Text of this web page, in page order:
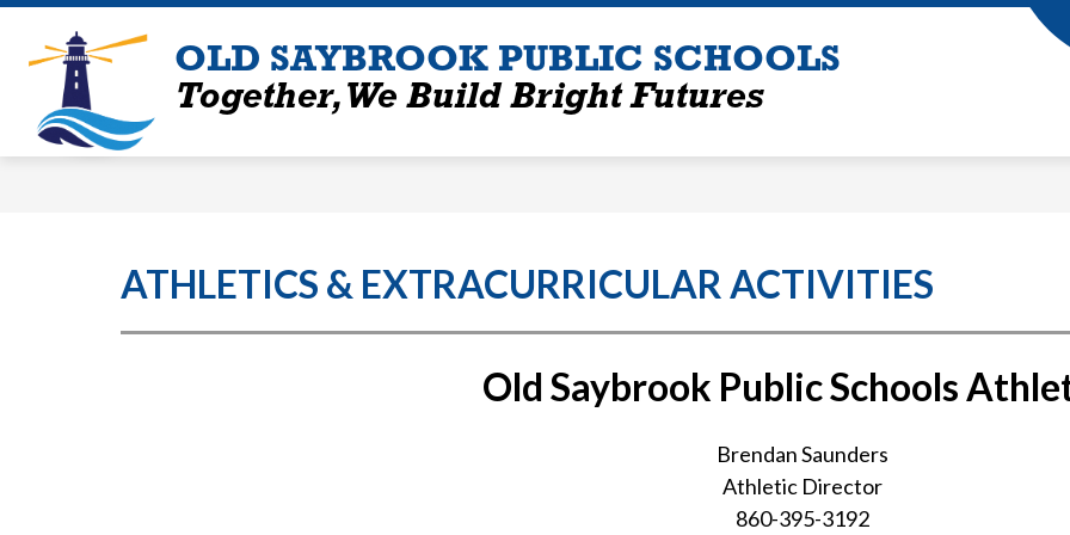
Skip
content
OLD SAYBROOK PUBLIC SCHOOLS
Together, We Build Bright Futures
ATHLETICS & EXTRACURRICULAR ACTIVITIES
Old Saybrook Public Schools
Brendan Saunders
Athletic Director
860-395-3192